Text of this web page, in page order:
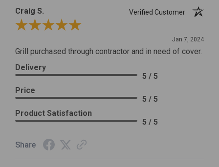
Craig S.
Verified Customer
Review By Craig S.
Jan 7, 2024
Grill purchased through contractor and in need of cover.
Delivery
5 / 5
Price
5 / 5
Product Satisfaction
5 / 5
Share